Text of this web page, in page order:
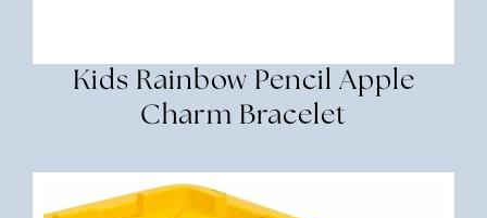
Kids Rainbow Pencil Apple
Charm Bracelet